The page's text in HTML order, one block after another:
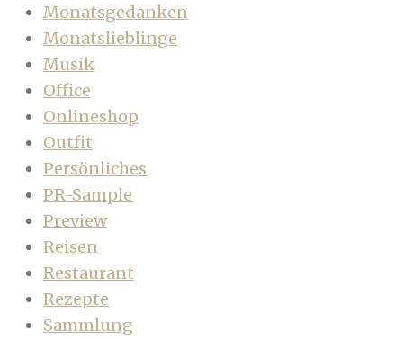
Monatsgedanken
Monatslieblinge
Musik
Office
Onlineshop
Outfit
Persönliches
PR-Sample
Preview
Reisen
Restaurant
Rezepte
Sammlung